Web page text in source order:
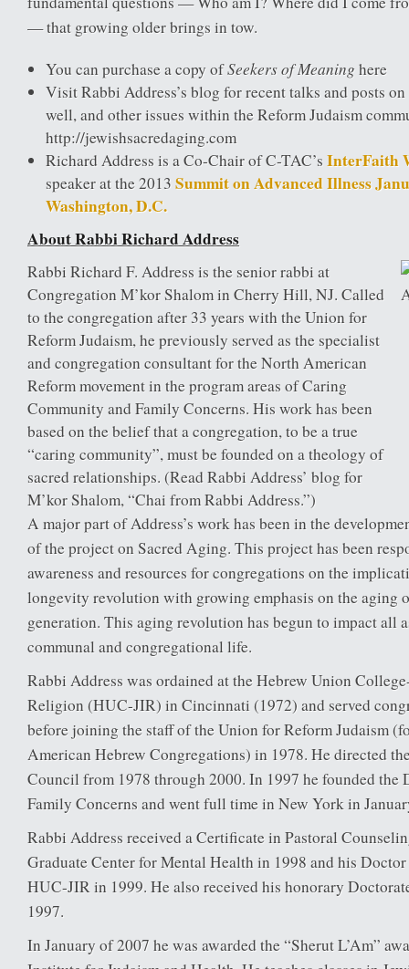
— that growing older brings in tow.
You can purchase a copy ofSeekers of Meaninghere
Visit Rabbi Address’s blog for recent talks and posts
well, and other issues within the Reform Judaism
http://jewishsacredaging.com
Richard Address is a Co-Chair of C-TAC’s InterFaith
speaker at the 2013 Summit on Advanced Illness
Washington, D.C.
About Rabbi Richard Address
Rabbi Richard F. Address is the senior rabbi at
Congregation M’kor Shalom in Cherry Hill, NJ. Called
to the congregation after 33 years with the Union for
Reform Judaism, he previously served as the specialist
and congregation consultant for the North American
Reform movement in the program areas of Caring
Community and Family Concerns. His work has been
based on the belief that a congregation, to be a true
“caring community”, must be founded on a theology of
sacred relationships. (Read Rabbi Address’ blog for
M’kor Shalom, “Chai from Rabbi Address.”)
A major part of Address’s work has been in the
of the project on Sacred Aging. This project has been
awareness and resources for congregations on the
longevity revolution with growing emphasis on the aging
generation. This aging revolution has begun to impact all
communal and congregational life.
Rabbi Address was ordained at the Hebrew Union
Religion (HUC-JIR) in Cincinnati (1972) and served
before joining the staff of the Union for Reform Judaism
American Hebrew Congregations) in 1978. He directed
Council from 1978 through 2000. In 1997 he founded the
Family Concerns and went full time in New York in
Rabbi Address received a Certificate in Pastoral
Graduate Center for Mental Health in 1998 and his
HUC-JIR in 1999. He also received his honorary
1997.
In January of 2007 he was awarded the “Sherut L’Am”